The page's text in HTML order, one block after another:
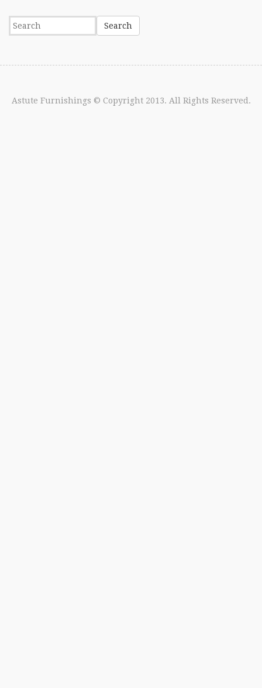
Astute Furnishings © Copyright 2013. All Rights Reserved.